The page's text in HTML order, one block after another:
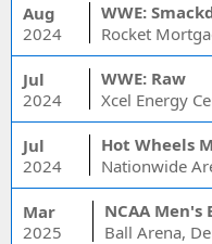
Aug
2024
WWE:
Rocket
Jul
2024
WWE: Raw
Xcel Energy
Jul
2024
Nationwide
Mar
2025
Ball Arena,